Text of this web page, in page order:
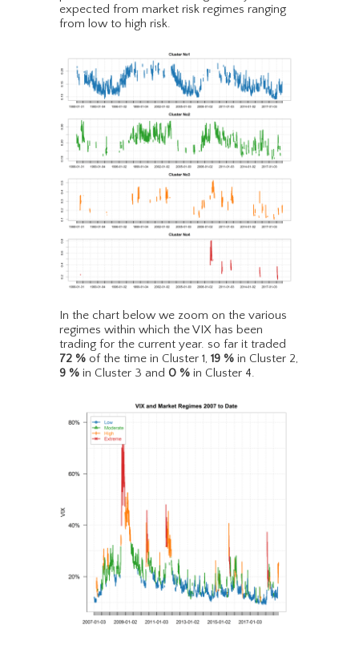
expected from market risk regimes ranging
from low to high risk.
In the chart below we zoom on the various
regimes within which the VIX has been
trading for the current year. so far it traded
72 % of the time in Cluster 1, 19 % in Cluster 2,
9 % in Cluster 3 and 0 % in Cluster 4.